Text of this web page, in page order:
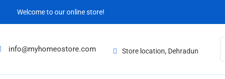
Welcome to our online store!
info@myhomeostore.com Store location, Dehradun